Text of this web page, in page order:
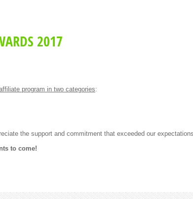
2017
program in two categories:
the support and commitment that exceeded our
to come!